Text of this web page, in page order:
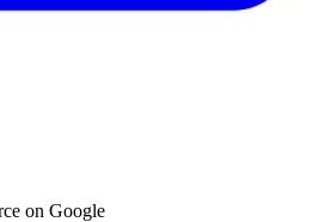
on Google